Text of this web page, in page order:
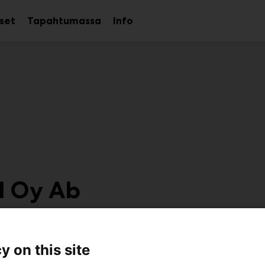
AvaaTapahtumassaAvaaInfoAvaa
Oy Ab
on this site